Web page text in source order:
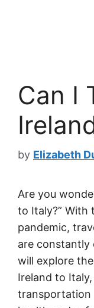
Can I
by Elizabeth
Are you
to Italy?” With
pandemic,
are constantly
will explore
Ireland to
transportation